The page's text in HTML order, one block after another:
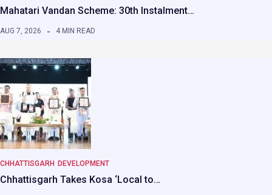
Mahatari Vandan Scheme: 30th Instalment…
AUG 7, 2026 4 MIN READ
CHHATTISGARH DEVELOPMENT
Chhattisgarh Takes Kosa ‘Local to…